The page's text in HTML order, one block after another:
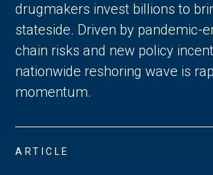
drugmakers invest billions to
stateside. Driven by pandemic-
chain risks and new policy
nationwide reshoring wave is
momentum.
ARTICLE